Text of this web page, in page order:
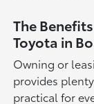
The
Toyota in
Owning or
provides
practical for